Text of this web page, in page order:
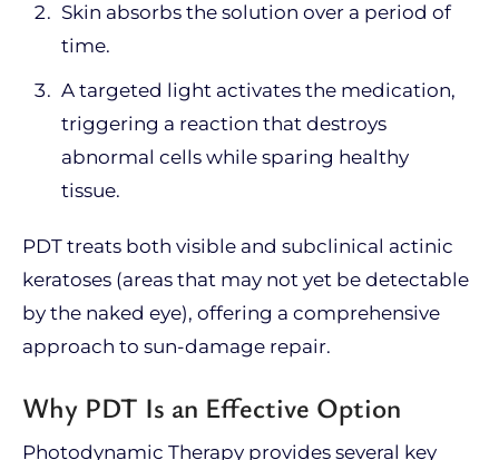
Skin absorbs the solution over a period of
time.
A targeted light activates the medication,
triggering a reaction that destroys
abnormal cells while sparing healthy
tissue.
PDT treats both visible and subclinical actinic
keratoses (areas that may not yet be detectable
by the naked eye), offering a comprehensive
approach to sun-damage repair.
Why PDT Is an Effective Option
Photodynamic Therapy provides several key